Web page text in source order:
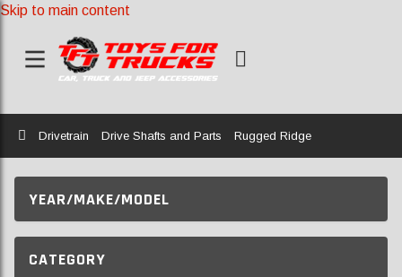
Skip to main content
Home
Drivetrain Drive Shafts and Parts Rugged Ridge
YEAR/MAKE/MODEL
CATEGORY